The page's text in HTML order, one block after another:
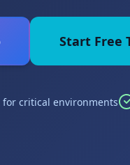
Start Free
for critical environments